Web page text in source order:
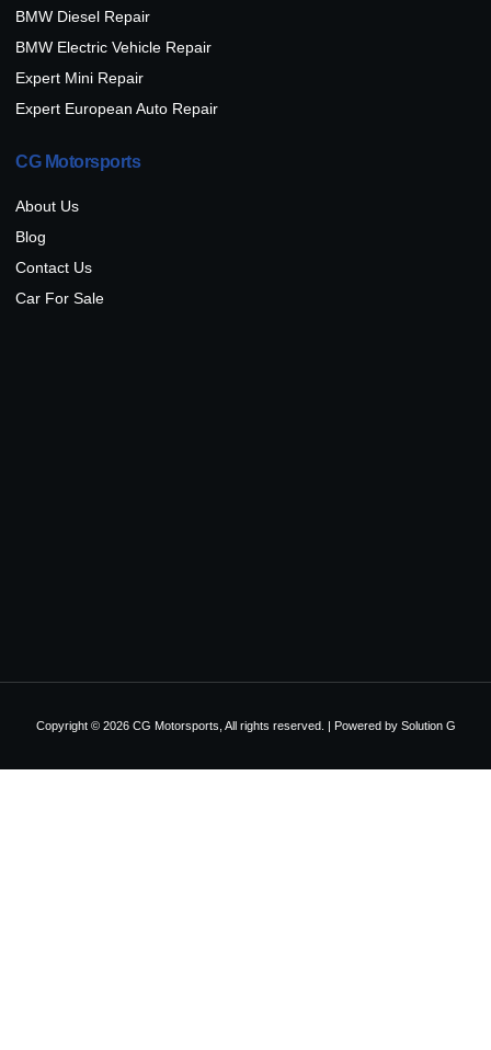
BMW Diesel Repair
BMW Electric Vehicle Repair
Expert Mini Repair
Expert European Auto Repair
CG Motorsports
About Us
Blog
Contact Us
Car For Sale
Copyright © 2026 CG Motorsports, All rights reserved. | Powered by Solution G